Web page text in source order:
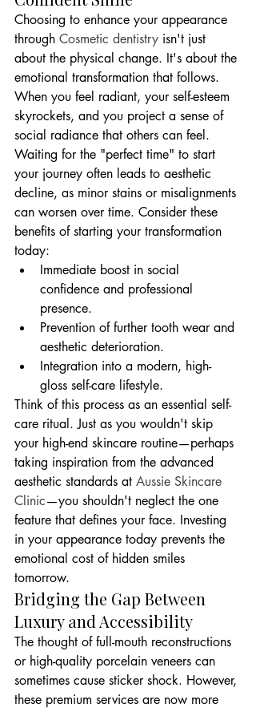
Choosing to enhance your appearance
through Cosmetic dentistry isn't just
about the physical change. It's about the
emotional transformation that follows.
When you feel radiant, your self-esteem
skyrockets, and you project a sense of
social radiance that others can feel.
Waiting for the "perfect time" to start
your journey often leads to aesthetic
decline, as minor stains or misalignments
can worsen over time. Consider these
benefits of starting your transformation
today:
Immediate boost in social
confidence and professional
presence.
Prevention of further tooth wear and
aesthetic deterioration.
Integration into a modern, high-
gloss self-care lifestyle.
Think of this process as an essential self-
care ritual. Just as you wouldn't skip
your high-end skincare routine—perhaps
taking inspiration from the advanced
aesthetic standards at Aussie Skincare
Clinic—you shouldn't neglect the one
feature that defines your face. Investing
in your appearance today prevents the
emotional cost of hidden smiles
tomorrow.
Bridging the Gap Between
Luxury and Accessibility
The thought of full-mouth reconstructions
or high-quality porcelain veneers can
sometimes cause sticker shock. However,
these premium services are now more